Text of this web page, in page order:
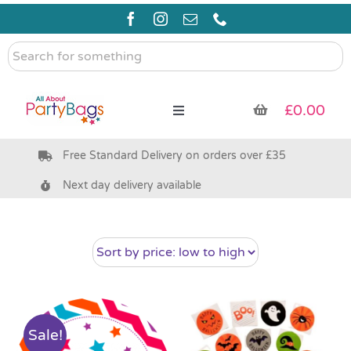
Skip
content
Search
for
Toggle
Pre Filled Party Bags
Bags & Boxes
Party Supplies & Games
£0.00
Free Standard Delivery on orders over £35
Next day delivery available
Sale!